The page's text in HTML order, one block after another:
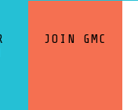
JOIN GMC